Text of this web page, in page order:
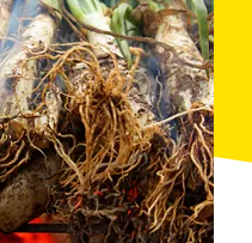
a good white or red
they serve
throughout the year
in the market,
features some